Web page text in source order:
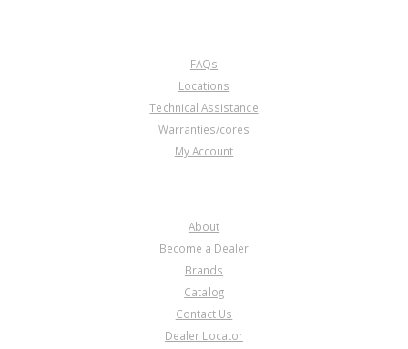
FAQs
Locations
Technical Assistance
Warranties/cores
My Account
About
Become a Dealer
Brands
Catalog
Contact Us
Dealer Locator